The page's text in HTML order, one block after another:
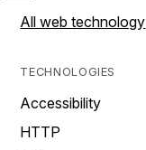
All web technology
TECHNOLOGIES
Accessibility
HTTP